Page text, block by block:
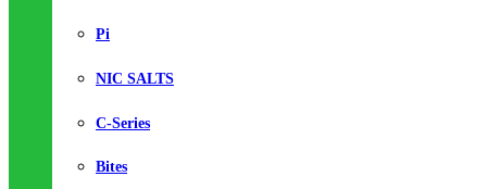
Pi
NIC SALTS
C-Series
Bites